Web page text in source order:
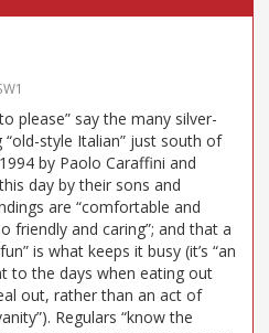
please” say the many silver-
style Italian” just south of
by Paolo Caraffini and
day by their sons and
are “comfortable and
friendly and caring”; and that a
is what keeps it busy (it’s “an
to the days when eating out
out, rather than an act of
Regulars “know the